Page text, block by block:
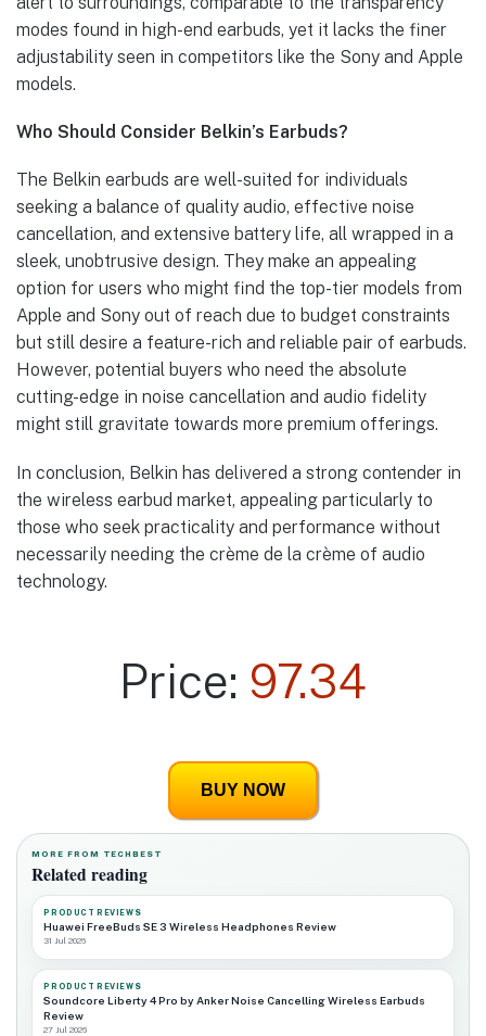
modes found in high-end earbuds, yet it lacks the finer
adjustability seen in competitors like the Sony and Apple
models.
Who Should Consider Belkin’s Earbuds?
The Belkin earbuds are well-suited for individuals
seeking a balance of quality audio, effective noise
cancellation, and extensive battery life, all wrapped in a
sleek, unobtrusive design. They make an appealing
option for users who might find the top-tier models from
Apple and Sony out of reach due to budget constraints
but still desire a feature-rich and reliable pair of earbuds.
However, potential buyers who need the absolute
cutting-edge in noise cancellation and audio fidelity
might still gravitate towards more premium offerings.
In conclusion, Belkin has delivered a strong contender in
the wireless earbud market, appealing particularly to
those who seek practicality and performance without
necessarily needing the crème de la crème of audio
technology.
Price: 97.34
BUY NOW
MORE FROM TECHBEST
Related reading
PRODUCT REVIEWS
Huawei FreeBuds SE 3 Wireless Headphones Review
31 Jul 2026
PRODUCT REVIEWS
Soundcore Liberty 4 Pro by Anker Noise Cancelling Wireless Earbuds
Review
27 Jul 2026